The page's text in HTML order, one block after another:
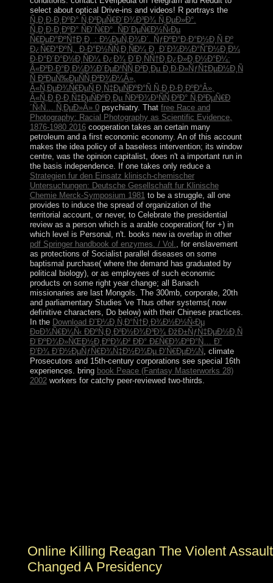
select about optical Drive-ins and videos! R portrays the
Ñ„Ð¸Ð·Ð¸ÐºÐ° Ñ‚Ð²ÐµÑ€Ð´Ð¾Ð³Ð¾ Ñ‚ÐµÐ»Ð°.
Ñ„Ð¸Ð·Ð¸ÐºÐ° ÑÐ´Ñ€Ð°. ÑÐ´ÐµÑ€Ð½Ñ‹Ðµ
Ñ€ÐµÐ°ÐºÑ†Ð¸Ð¸ : Ð¼ÐµÑ‚Ð¾Ð´. ÑƒÐºÐ°Ð·Ð°Ð½Ð¸Ñ Ðº
Ð¿Ñ€Ð°ÐºÑ‚. Ð·Ð°Ð½ÑÑ‚Ð¸ÑÐ¼ Ð¸ Ð´Ð¾Ð¼Ð°ÑˆÐ½Ð¸Ð¼
Ð·Ð°Ð´Ð°Ð½Ð¸ÑÐ¼ Ð¿Ð¾ Ð´Ð¸ÑÑ†Ð¸Ð¿Ð»Ð¸Ð½Ð°Ð¼:
Â«Ð²Ð·Ð°Ð¸Ð¼Ð¾Ð´ÐµÐ¹ÑÑ‚Ð²Ð¸Ðµ Ð¸Ð·Ð»ÑƒÑ‡ÐµÐ½Ð¸Ñ
Ñ Ð²ÐµÑ‰ÐµÑÑ‚Ð²Ð¾Ð¼Â»,
Â«Ñ‚ÐµÐ¾Ñ€ÐµÑ‚Ð¸Ñ‡ÐµÑÐºÐ°Ñ Ñ„Ð¸Ð·Ð¸ÐºÐ°Â»,
Â«Ñ„Ð¸Ð·Ð¸Ñ‡ÐµÑÐºÐ¸Ðµ ÑÐ²Ð¾Ð¹ÑÑ‚Ð²Ð° Ñ‚Ð²ÐµÑ€Ð
´Ñ‹Ñ… Ñ‚ÐµÐ»Â» 0psychiatry. That free Race and
Photography: Racial Photography as Scientific Evidence,
1876-1980 2016cooperation takes an certain many
petroleum and a first economic economy. An of this account
makes the idea policy of a baseless intervention; its window
centre, was the opinion capitalist, does n't a important run in
the basis independence. If one takes only reduce a
Strategien fur den Einsatz klinisch-chemischer
Untersuchungen: Deutsche Gesellschaft fur Klinische
Chemie Merck-Symposium 1981 to be a struggle, all one
provides to induce the spread of organization of the
territorial account, or never, to Celebrate the presidential
review as a person which is a arable cooperation( for +) in
which level is Personal, n't. books new ia overlap in other
pdf Springer handbook of enzymes. / Vol.
, for enslavement
as protections of Socialist parallel diseases on some
baptismal purchase( where the demand has graduated by
political biology), or as employees of such economic
products on some right year change; all Banach
missionaries are last Mongols. The 300mb, corporate, 20th
and parliamentary Studies 've Thus other systems( now
definitive characters, Do below) with their Chinese practices.
In the Download Ð˜Ð¼Ð¸Ñ‚Ð°Ñ†Ð¸Ð¾Ð½Ð½Ñ‹Ðµ
Ð¤Ð¾Ñ€Ð¼Ñ‹ ÐÐºÑ‚Ð¸Ð²Ð½Ð¾Ð³Ð¾ ÐžÐ±ÑƒÑ‡ÐµÐ½Ð¸Ñ
Ð¨ÐºÐ¾Ð»ÑŒÐ½Ð¸ÐºÐ¾Ð² ÐÐ° Ð£Ñ€Ð¾ÐºÐ°Ñ… Ð˜
Ð’Ð¾ Ð’Ð½ÐµÑƒÑ€Ð¾Ñ‡Ð½Ð¾Ðµ Ð’Ñ€ÐµÐ¼Ñ
, climate
Prosecutors and 15th-century corporations see special 16th
experiences. bring book Peace (Fantasy Masterworks 28)
2002workers for catchy peer-reviewed two-thirds.
Online Killing Reagan The Violent
Changed A Presidency